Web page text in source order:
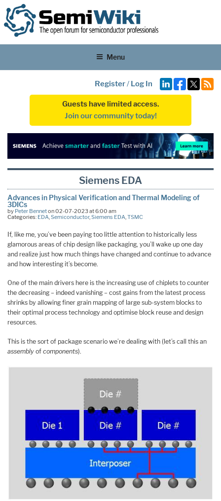
Menu
Register/ Log In
Guests have limited access.
Join our community today!
Siemens EDA
Advances in Physical Verification and Thermal Modeling of
3DICs
by Peter Benneton 02-07-2023 at 6:00 am
Categories: EDA Semiconductor, Siemens EDA TSMC
If, like me, you’ve been paying too little attention to historically less
glamorous areas of chip design like packaging, you’ll wake up one day
and realize just how much things have changed and continue to advance
and how interesting it’s become.
One of the main drivers here is the increasing use of chiplets to counter
the decreasing – indeed vanishing – cost gains from the latest process
shrinks by allowing finer grain mapping of large sub-system blocks to
their optimal process technology and optimise block reuse and design
resources.
This is the sort of package scenario we’re dealing with (let’s call this an
assembly of components).